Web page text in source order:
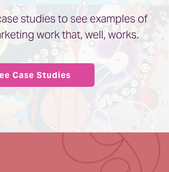
studies to see examples of
work that, well, works.
Case Studies